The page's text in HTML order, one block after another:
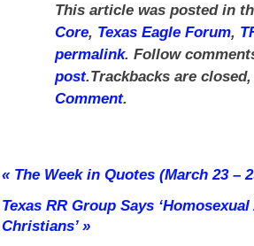
This article was posted in
Core, Texas Eagle Forum,
permalink. Follow
post.Trackbacks are
Comment.
« The Week in Quotes (March 23 –
Texas RR Group Says
Christians’ »